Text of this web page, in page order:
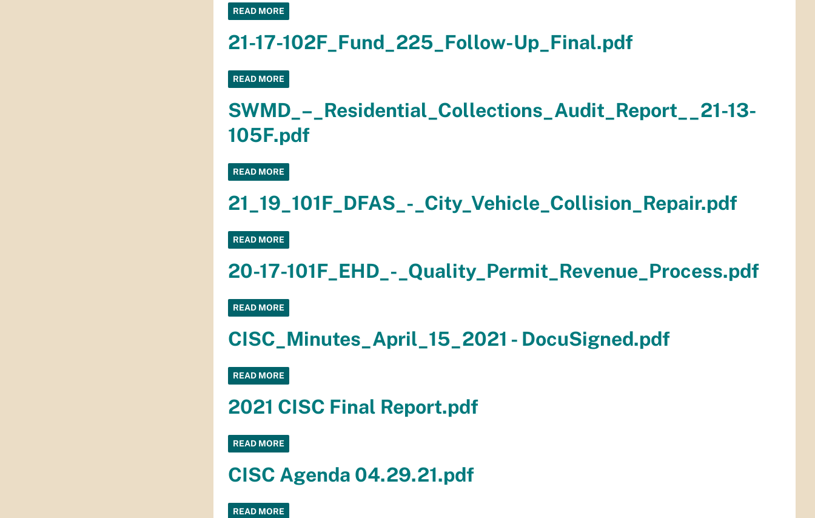
READ MORE
21-17-102F_Fund_225_Follow-Up_Final.pdf
READ MORE
SWMD_–_Residential_Collections_Audit_Report__21-13-
105F.pdf
READ MORE
21_19_101F_DFAS_-_City_Vehicle_Collision_Repair.pdf
READ MORE
20-17-101F_EHD_-_Quality_Permit_Revenue_Process.pdf
READ MORE
CISC_Minutes_April_15_2021 - DocuSigned.pdf
READ MORE
2021 CISC Final Report.pdf
READ MORE
CISC Agenda 04.29.21.pdf
READ MORE